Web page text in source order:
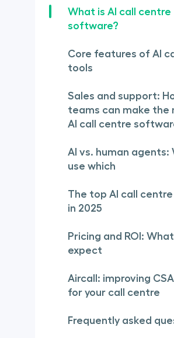
What is AI call centre
software?
Core features of AI
tools
Sales and support:
teams can make the
AI call centre
AI vs. human agents:
use which
The top AI call
in 2025
Pricing and ROI:
expect
Aircall: improving
for your call centre
Frequently asked